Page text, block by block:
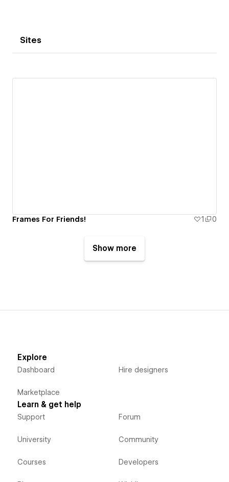
Sites
Frames For Friends! 1 0
Show more
Explore
Dashboard
Marketplace
Hire designers
Learn & get help
Support
University
Courses
Forum
Community
Developers